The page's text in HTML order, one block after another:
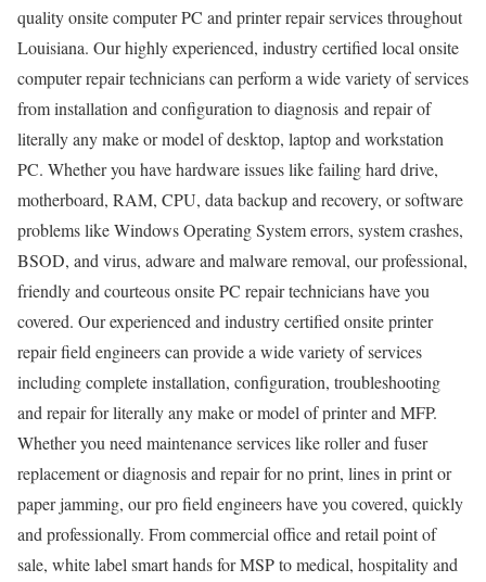
quality onsite computer PC and printer repair services throughout
Louisiana. Our highly experienced, industry certified local onsite
computer repair technicians can perform a wide variety of services
from installation and configuration to diagnosis and repair of
literally any make or model of desktop, laptop and workstation
PC. Whether you have hardware issues like failing hard drive,
motherboard, RAM, CPU, data backup and recovery, or software
problems like Windows Operating System errors, system crashes,
BSOD, and virus, adware and malware removal, our professional,
friendly and courteous onsite PC repair technicians have you
covered. Our experienced and industry certified onsite printer
repair field engineers can provide a wide variety of services
including complete installation, configuration, troubleshooting
and repair for literally any make or model of printer and MFP.
Whether you need maintenance services like roller and fuser
replacement or diagnosis and repair for no print, lines in print or
paper jamming, our pro field engineers have you covered, quickly
and professionally. From commercial office and retail point of
sale, white label smart hands for MSP to medical, hospitality and